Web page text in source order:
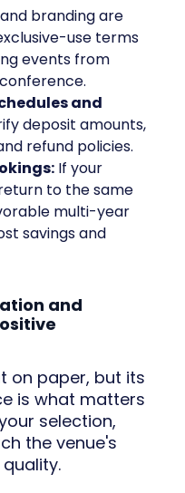
branding are
use terms
events from
and
deposit amounts,
refund policies.
If your
to the same
multi-year
savings and
and
on paper, but its
is what matters
selection,
the venue's